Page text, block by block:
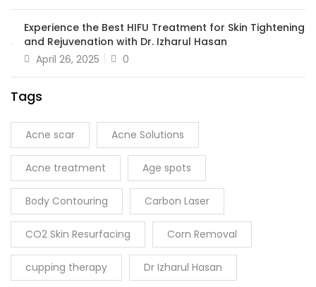
Experience the Best HIFU Treatment for Skin Tightening
and Rejuvenation with Dr. Izharul Hasan
April 26, 2025
0
Tags
Acne scar Acne Solutions
Acne treatment Age spots
Body Contouring Carbon Laser
CO2 Skin Resurfacing Corn Removal
cupping therapy Dr Izharul Hasan